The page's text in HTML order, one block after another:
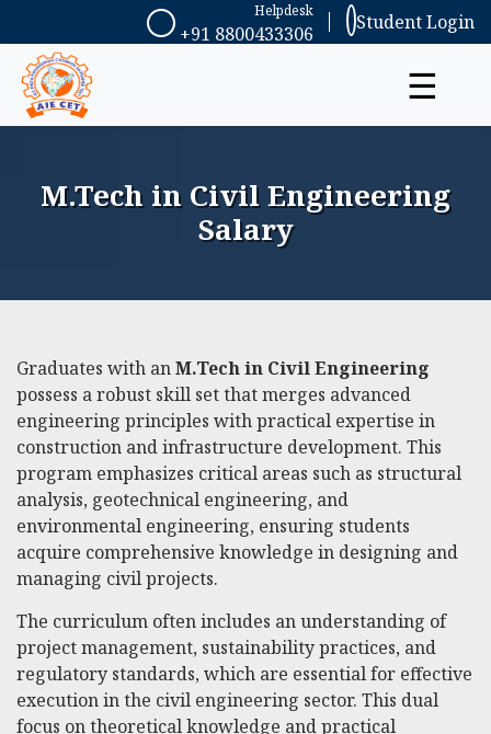
+91 8800433306
Helpdesk Student Login
☰
M.Tech in Civil Engineering
Salary
Graduates with anM.Tech in Civil Engineering
possess a robust skill set that merges advanced
engineering principles with practical expertise in
construction and infrastructure development. This
program emphasizes critical areas such as structural
analysis, geotechnical engineering, and
environmental engineering, ensuring students
acquire comprehensive knowledge in designing and
managing civil projects.
The curriculum often includes an understanding of
project management, sustainability practices, and
regulatory standards, which are essential for effective
execution in the civil engineering sector. This dual
focus on theoretical knowledge and practical